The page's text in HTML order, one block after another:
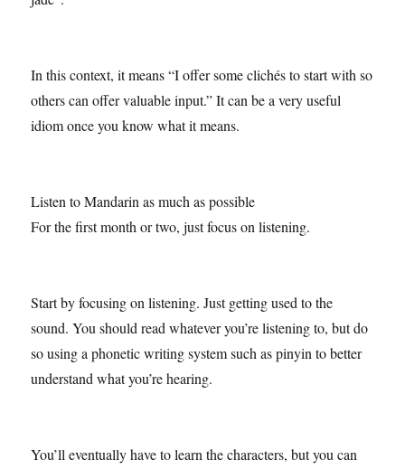
In this context, it means “I offer some clichés to start with so
others can offer valuable input.” It can be a very useful
idiom once you know what it means.
Listen to Mandarin as much as possible
For the first month or two, just focus on listening.
Start by focusing on listening. Just getting used to the
sound. You should read whatever you’re listening to, but do
so using a phonetic writing system such as pinyin to better
understand what you’re hearing.
You’ll eventually have to learn the characters, but you can